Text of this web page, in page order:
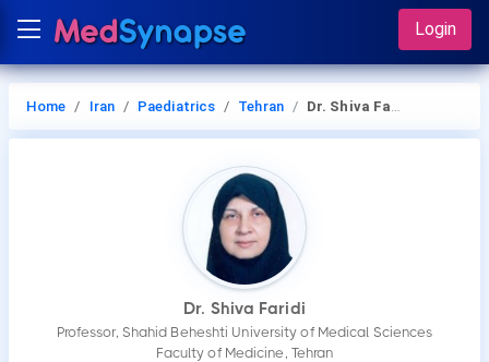
Login
Home Iran Paediatrics Tehran Dr. Shiva Faridi
Dr. Shiva Faridi
Professor, Shahid Beheshti University of Medical Sciences
Faculty of Medicine, Tehran